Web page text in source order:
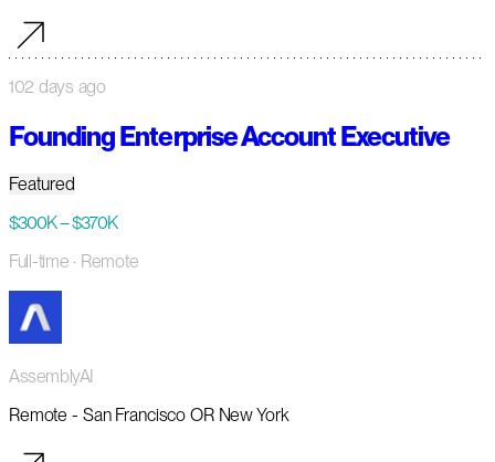
102 days ago
Founding Enterprise Account Executive
Featured
$300K – $370K
Full-time · Remote
AssemblyAI
Remote - San Francisco OR New York